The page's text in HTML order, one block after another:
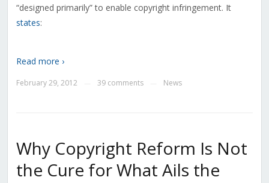
“designed primarily” to enable copyright infringement. It
states:
Read more ›
February 29, 2012 39 comments News
Why Copyright Reform Is Not
the Cure for What Ails the